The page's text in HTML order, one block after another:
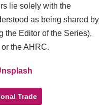
lie solely with the
as being shared by
the Editor of the Series),
the AHRC.
Trade